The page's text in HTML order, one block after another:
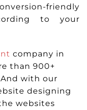
friendly
to your
company in
than 900+
with our
designing
websites